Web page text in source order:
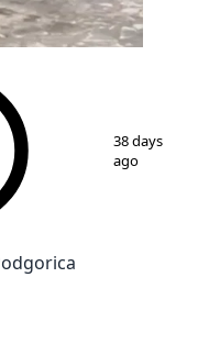
1/ 11
38 days
ago